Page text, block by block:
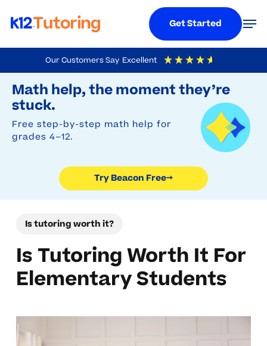
Our Customers Say Excellent
4.9 Out Of 5 Based On
Math help, the moment they’re
stuck.
Free step-by-step math help for
grades 4–12.
Try Beacon Free→
to
main
content
Get Started
Is tutoring worth it?
Is Tutoring Worth It For
Elementary Students